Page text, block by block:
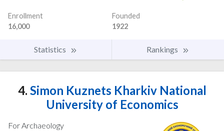
Enrollment
16,000
Founded
1922
Statistics Rankings
4. Simon Kuznets Kharkiv National
University of Economics
For Archaeology